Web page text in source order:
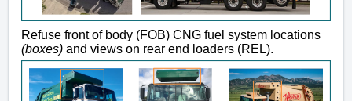
Refuse front of body (FOB) CNG fuel system locations
(boxes) and views on rear end loaders (REL).